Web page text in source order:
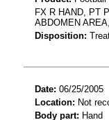
FX R HAND, PT
ABDOMEN
Disposition:
Date: 06/25/2005
Location: Not
Body part: Hand